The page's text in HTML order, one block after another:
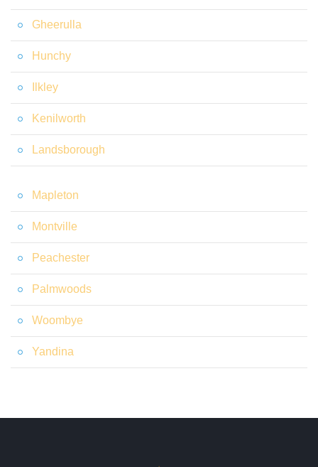
Gheerulla
Hunchy
Ilkley
Kenilworth
Landsborough
Mapleton
Montville
Peachester
Palmwoods
Woombye
Yandina